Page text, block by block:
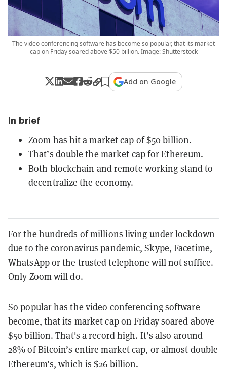
The video conferencing software has become so popular, that its market
cap on Friday soared above $50 billion. Image: Shutterstock
Add on Google
In brief
Zoom has hit a market cap of $50 billion.
That’s double the market cap for Ethereum.
Both blockchain and remote working stand to
decentralize the economy.
For the hundreds of millions living under lockdown
due to the coronavirus pandemic, Skype, Facetime,
WhatsApp or the trusted telephone will not suffice.
Only Zoom will do.
So popular has the video conferencing software
become, that its market cap on Friday soared above
$50 billion. That's a record high. It’s also around
28% of Bitcoin’s entire market cap, or almost double
Ethereum’s, which is $26 billion.